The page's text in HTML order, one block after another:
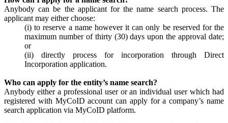
Anybody can be the applicant for the name search process. The
applicant may either choose:
(i) to reserve a name however it can only be reserved for the
maximum number of thirty (30) days upon the approval date;
or
(ii) directly process for incorporation through Direct
Incorporation application.
Who can apply for the entity’s name search?
Anybody either a professional user or an individual user which had
registered with MyCoID account can apply for a company’s name
search application via MyCoID platform.